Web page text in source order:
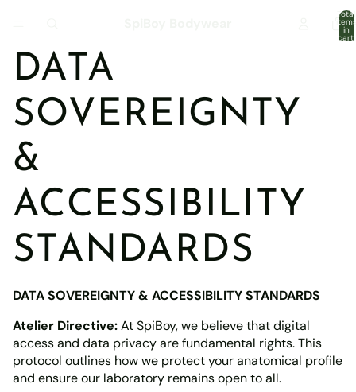
Total
items
in
cart:
DATA
SOVEREIGNTY
&
ACCESSIBILITY
STANDARDS
DATA SOVEREIGNTY & ACCESSIBILITY STANDARDS
Atelier Directive:At SpiBoy, we believe that digital
access and data privacy are fundamental rights. This
protocol outlines how we protect your anatomical profile
and ensure our laboratory remains open to all.